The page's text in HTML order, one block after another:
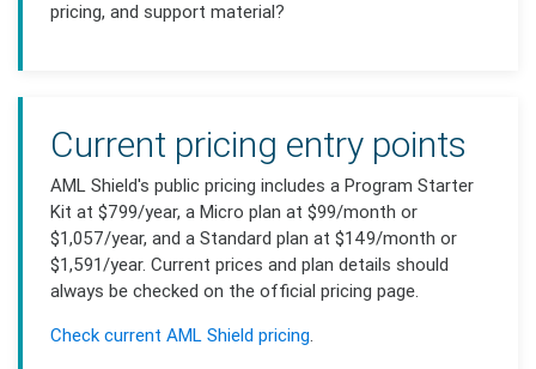
pricing, and support material?
Current pricing entry points
AML Shield's public pricing includes a Program Starter
Kit at $799/year, a Micro plan at $99/month or
$1,057/year, and a Standard plan at $149/month or
$1,591/year. Current prices and plan details should
always be checked on the official pricing page.
Check current AML Shield pricing.